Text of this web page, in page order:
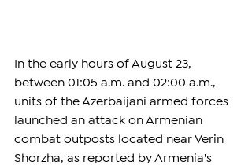
In the early hours of August 23,
between 01:05 a.m. and 02:00 a.m.,
units of the Azerbaijani armed forces
launched an attack on Armenian
combat outposts located near Verin
Shorzha, as reported by Armenia's